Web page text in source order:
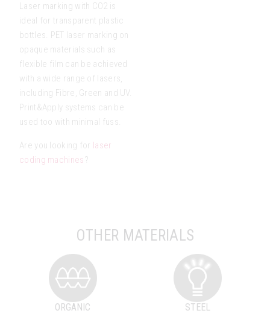
Laser marking with CO2 is
ideal for transparent plastic
bottles. PET laser marking on
opaque materials such as
flexible film can be achieved
with a wide range of lasers,
including Fibre, Green and UV.
Print&Apply systems can be
used too with minimal fuss.
Are you looking for laser
coding machines ?
OTHER MATERIALS
ORGANIC STEEL